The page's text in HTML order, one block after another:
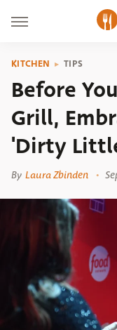
KITCHEN TIPS
Before
Grill,
'Dirty
By Laura Zbinden